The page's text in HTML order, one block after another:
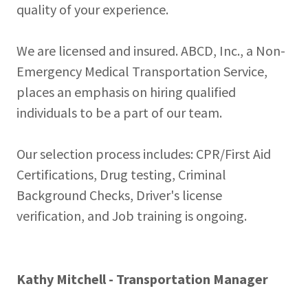
quality of your experience.
We are licensed and insured. ABCD, Inc., a Non-
Emergency Medical Transportation Service,
places an emphasis on hiring qualified
individuals to be a part of our team.
Our selection process includes: CPR/First Aid
Certifications, Drug testing, Criminal
Background Checks, Driver's license
verification, and Job training is ongoing.
Kathy Mitchell - Transportation Manager